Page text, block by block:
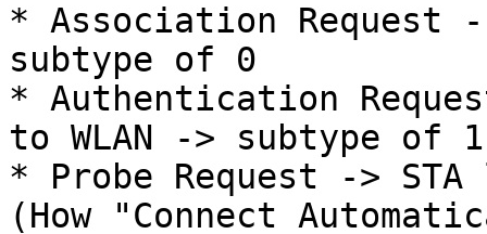
* Association Request
subtype of 0
* Authentication
to WLAN -> subtype of
* Probe Request -> STA
(How "Connect